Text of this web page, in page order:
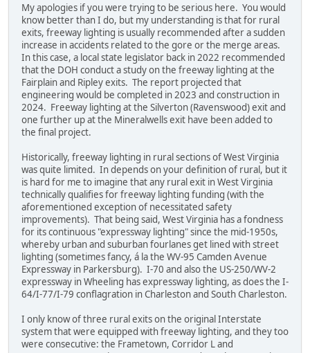
My apologies if you were trying to be serious here. You would
know better than I do, but my understanding is that for rural
exits, freeway lighting is usually recommended after a sudden
increase in accidents related to the gore or the merge areas.
In this case, a local state legislator back in 2022 recommended
that the DOH conduct a study on the freeway lighting at the
Fairplain and Ripley exits. The report projected that
engineering would be completed in 2023 and construction in
2024. Freeway lighting at the Silverton (Ravenswood) exit and
one further up at the Mineralwells exit have been added to
the final project.
Historically, freeway lighting in rural sections of West Virginia
was quite limited. In depends on your definition of rural, but it
is hard for me to imagine that any rural exit in West Virginia
technically qualifies for freeway lighting funding (with the
aforementioned exception of necessitated safety
improvements). That being said, West Virginia has a fondness
for its continuous "expressway lighting" since the mid-1950s,
whereby urban and suburban fourlanes get lined with street
lighting (sometimes fancy, á la the WV-95 Camden Avenue
Expressway in Parkersburg). I-70 and also the US-250/WV-2
expressway in Wheeling has expressway lighting, as does the I-
64/I-77/I-79 conflagration in Charleston and South Charleston.
I only know of three rural exits on the original Interstate
system that were equipped with freeway lighting, and they too
were consecutive: the Frametown, Corridor L and